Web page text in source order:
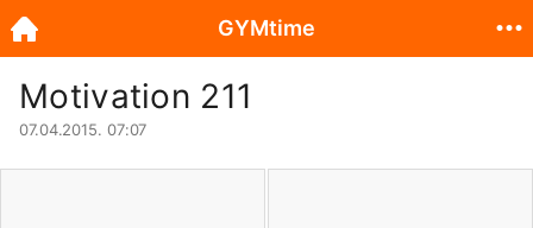
Motivation 211
07.04.2015. 07:07
GYMtime